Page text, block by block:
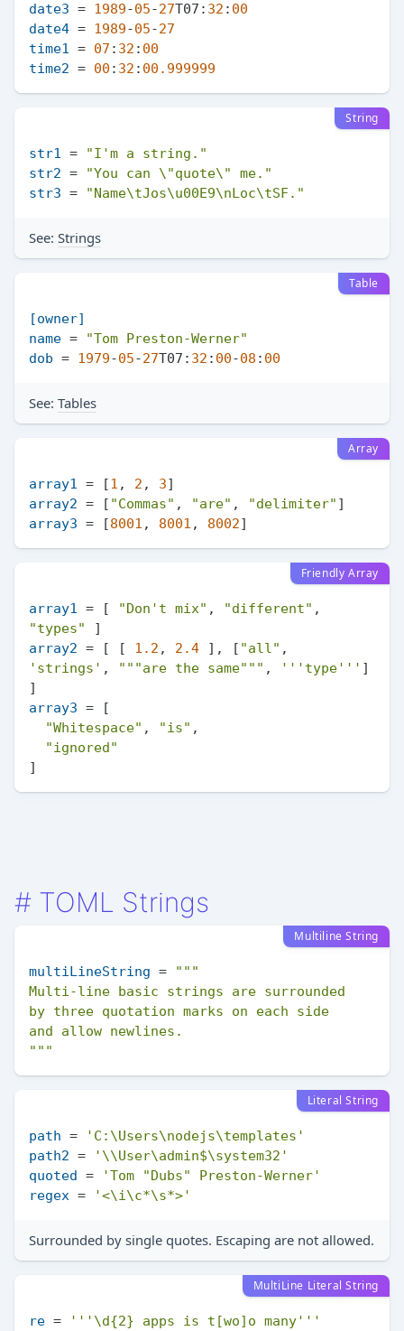
date3 = 1989-05-27T07: 32 : 00
date4 = 1989-05-27
time1
= 07 : 32 : 00
time2 = 00 : 32 : 00.999999
String
str1 =
"I'm a string."
str2 =
"You can \"quote\" me."
str3 = "Name\tJos\u00E9\nLoc\tSF."
See: Strings
Table
[owner]
name =
"Tom Preston-Werner"
dob = 1979-05-27T07: 32 : 00-08 : 00
See: Tables
Array
array1 = [1 , 2 , 3
array2 = [ "Commas" , "are" , "delimiter"
array3 = [8001 , 8001 , 8002
Friendly Array
array1 = [ "Don't mix" , "different"
"types"
array2 = [ [ 1.2 , 2.4 ], [ "all"
'strings' , """are the same""" , '''type''' ]
array3 = [
"Whitespace" , "is" ,
"ignored"
# TOML Strings
Multiline String
multiLineString =
"""
Multi-line basic strings are surrounded
by three quotation marks on each side
and allow newlines.
"""
Literal String
path =
'C:\Users\nodejs\templates'
path2 =
'\\User\admin$\system32'
quoted =
'Tom "Dubs" Preston-Werner'
regex = '<\i\c*\s*>'
Surrounded by single quotes. Escaping are not allowed.
MultiLine Literal String
re = '''\d{2} apps is t[wo]o many'''